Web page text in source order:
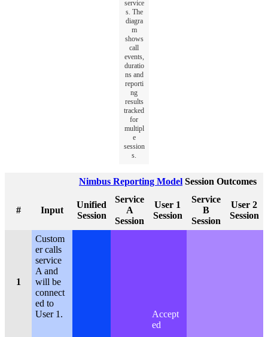
service
s. The
diagra
m
shows
call
events,
duratio
ns and
reporti
ng
results
tracked
for
multipl
e
session
s.
Nimbus Reporting Model Session Outcomes
# Input
Unified
Session
Service
A
Session
User 1
Session
Service
B
Session
User 2
Session
1
Custom
er calls
service
A and
will be
connect
ed to
User 1.
Accept
ed